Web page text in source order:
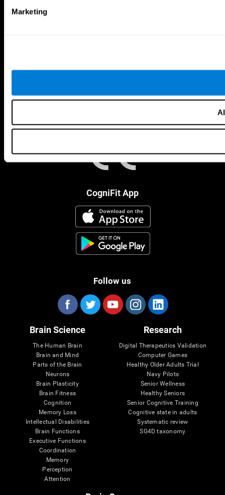
Marketing
CogniFit App
Follow us
Brain Science
The Human Brain
Brain and Mind
Parts of the Brain
Neurons
Brain Plasticity
Brain Fitness
Cognition
Memory Loss
Intellectual Disabilities
Brain Functions
Executive Functions
Coordination
Memory
Perception
Attention
Research
Digital Therapeutics Validation
Computer Games
Healthy Older Adults Trial
Navy Pilots
Senior Wellness
Healthy Seniors
Senior Cognitive Training
Cognitive state in adults
Systematic review
SG4D taxonomy